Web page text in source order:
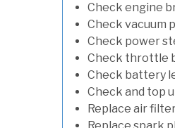
Check engine
Check vacuum
Check power
Check throttle
Check battery
Check and top
Replace air